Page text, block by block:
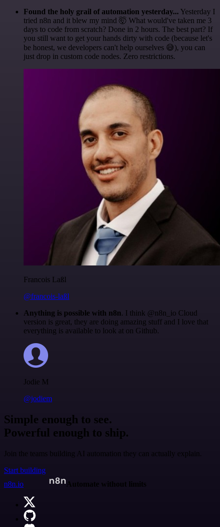
Found the holy grail of automation yesterday... Yesterday I
tried n8n and it blew my mind 🤯 What would've taken me 3
days to code from scratch? Done in 2 hours. The best part? If
you still want to get your hands dirty with code (because let's
be honest, we developers can't help ourselves 😅), you can
just drop in custom code nodes. Zero restrictions.
Francois Laßl
@francois-laßl
Anything is possible with n8n. I think @n8n_io Cloud
version is great, they are doing amazing stuff and I love that
everything is available to look at on Github.
Jodie M
@jodiem
Simple enough to see.
Powerful enough to ship.
Join the teams building AI automation they can actually explain.
Start building
n8n.io
Automate without limits